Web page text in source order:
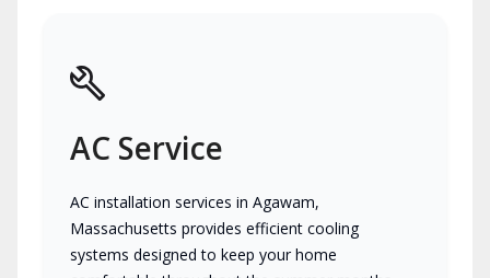
AC Service
AC installation services in Agawam,
Massachusetts provides efficient cooling
systems designed to keep your home